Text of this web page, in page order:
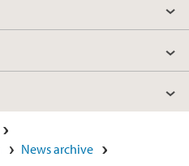
News archive